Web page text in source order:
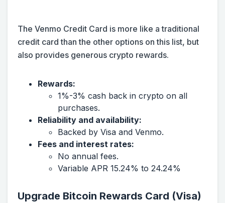
The Venmo Credit Card is more like a traditional
credit card than the other options on this list, but
also provides generous crypto rewards.
Rewards:
1%-3% cash back in crypto on all
purchases.
Reliability and availability:
Backed by Visa and Venmo.
Fees and interest rates:
No annual fees.
Variable APR 15.24% to 24.24%
Upgrade Bitcoin Rewards Card (Visa)